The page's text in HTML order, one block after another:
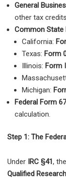
General
other tax
Common State
California:
Texas: Form
Illinois: Form
Michigan:
Federal Form
calculation.
Step 1: The
Under IRC §41,
Qualified